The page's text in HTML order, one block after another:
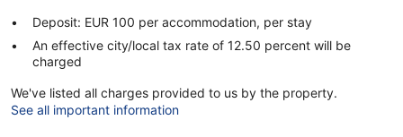
Deposit: EUR 100 per accommodation, per stay
An effective city/local tax rate of 12.50 percent will be
charged
We've listed all charges provided to us by the property.
See all important information